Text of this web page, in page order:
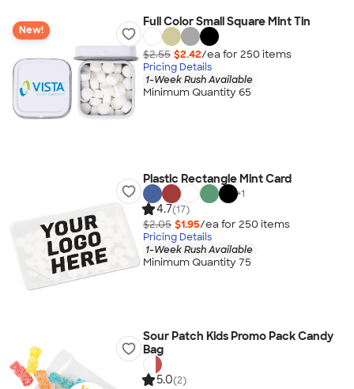
New!
Full Color Small Square Mint Tin
$2.55 $2.42/ea for 250 items
Pricing Details
1-Week Rush Available
Minimum Quantity 65
Plastic Rectangle Mint Card
+1
4.7(17)
$2.05 $1.95/ea for 250 items
Pricing Details
1-Week Rush Available
Minimum Quantity 75
Sour Patch Kids Promo Pack Candy
Bag
5.0(2)